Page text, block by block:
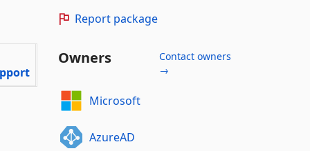
Report package
Owners
Contact owners
→
Microsoft
AzureAD